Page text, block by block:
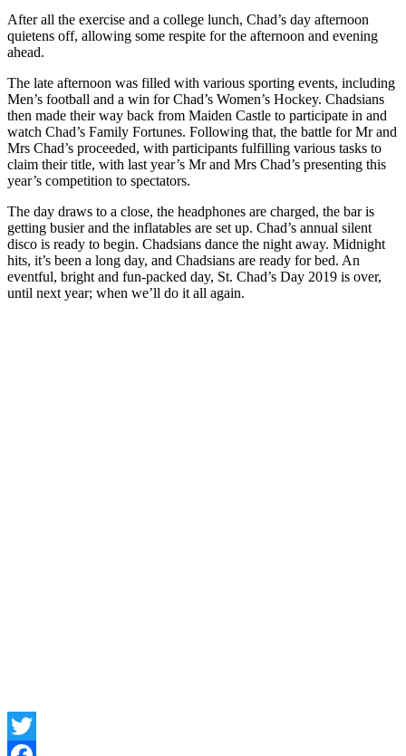
After all the exercise and a college lunch, Chad’s day afternoon
quietens off, allowing some respite for the afternoon and evening
ahead.
The late afternoon was filled with various sporting events, including
Men’s football and a win for Chad’s Women’s Hockey. Chadsians
then made their way back from Maiden Castle to participate in and
watch Chad’s Family Fortunes. Following that, the battle for Mr and
Mrs Chad’s proceeded, with participants fulfilling various tasks to
claim their title, with last year’s Mr and Mrs Chad’s presenting this
year’s competition to spectators.
The day draws to a close, the headphones are charged, the bar is
getting busier and the inflatables are set up. Chad’s annual silent
disco is ready to begin. Chadsians dance the night away. Midnight
hits, it’s been a long day, and Chadsians are ready for bed. An
eventful, bright and fun-packed day, St. Chad’s Day 2019 is over,
until next year; when we’ll do it all again.